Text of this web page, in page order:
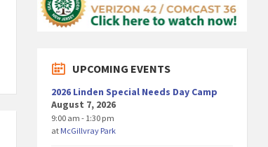
UPCOMING EVENTS
2026 Linden Special Needs Day Camp
August 7, 2026
9:00 am - 1:30 pm
at McGillvray Park